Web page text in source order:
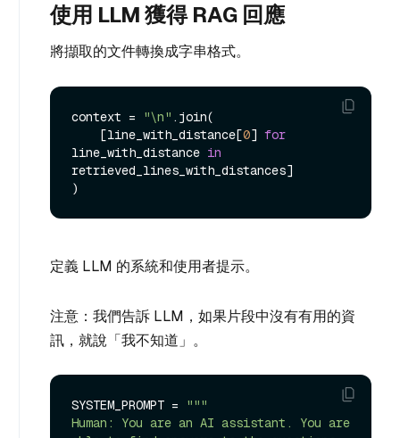
使用 LLM 獲得 RAG 回應
將擷取的文件轉換成字串格式。
context = "\n" .join(
    [line_with_distance[
0] for
line_with_distance in
retrieved_lines_with_distances]
定義 LLM 的系統和使用者提示。
注意：我們告訴 LLM，如果片段中沒有有用的資
訊，就說「我不知道」。
SYSTEM_PROMPT =
"""
Human: You are an AI assistant. You are